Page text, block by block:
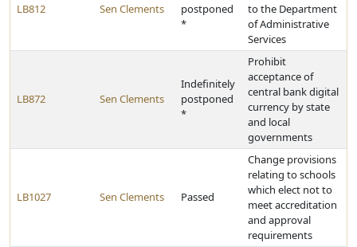
LB812 Sen Clements
postponed
*
to the Department
of Administrative
Services
LB872 Sen Clements
Indefinitely
postponed
*
Prohibit
acceptance of
central bank digital
currency by state
and local
governments
LB1027 Sen Clements Passed
Change provisions
relating to schools
which elect not to
meet accreditation
and approval
requirements